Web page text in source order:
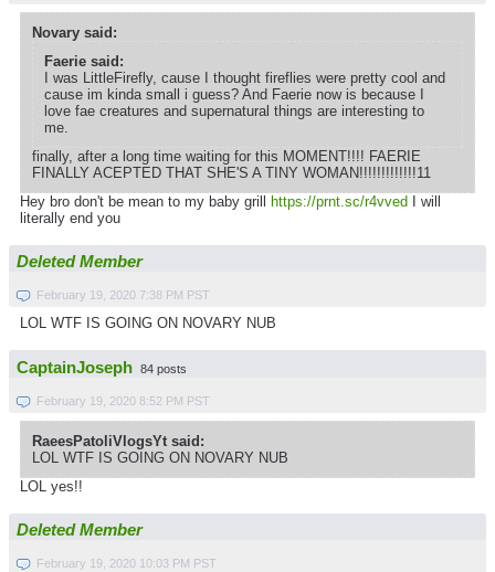
Novary said:
Faerie said:
I was LittleFirefly, cause I thought fireflies were pretty cool and
cause im kinda small i guess? And Faerie now is because I
love fae creatures and supernatural things are interesting to
me.
finally, after a long time waiting for this MOMENT!!!! FAERIE
FINALLY ACEPTED THAT SHE'S A TINY WOMAN!!!!!!!!!!!!!11
Hey bro don't be mean to my baby grill https://prnt.sc/r4vved I will
literally end you
Deleted Member
February 19, 2020 7:38 PM PST
LOL WTF IS GOING ON NOVARY NUB
CaptainJoseph 84 posts
February 19, 2020 8:52 PM PST
RaeesPatoliVlogsYt said:
LOL WTF IS GOING ON NOVARY NUB
LOL yes!!
Deleted Member
February 19, 2020 10:03 PM PST